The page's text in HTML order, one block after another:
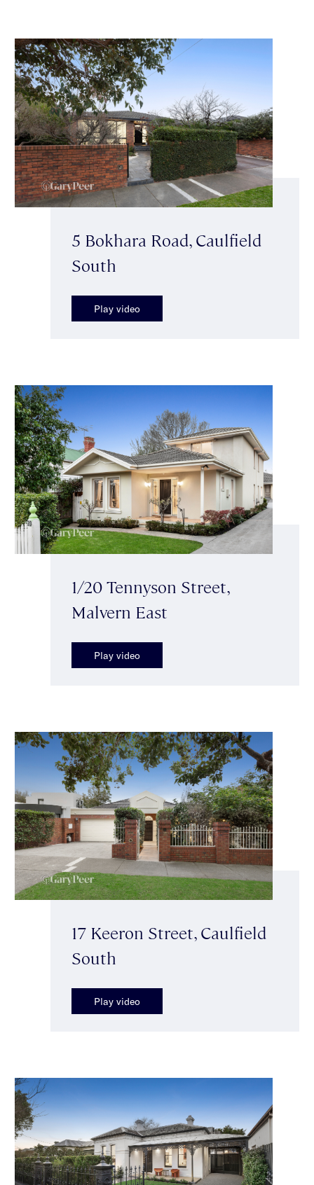
5 Bokhara Road, Caulfield
South
Play video
1/20 Tennyson Street,
Malvern East
Play video
17 Keeron Street, Caulfield
South
Play video